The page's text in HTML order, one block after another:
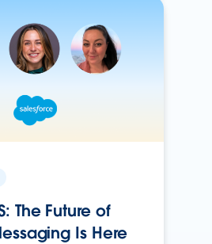
The Future of
Is Here